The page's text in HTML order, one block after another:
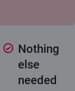
Nothing
else
needed